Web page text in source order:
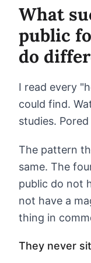
What
public
do
I read every
could find.
studies.
The pattern
same. The
public do not
not have a
thing in
They never